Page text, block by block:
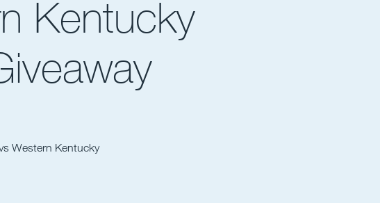
Kentucky
Western Kentucky